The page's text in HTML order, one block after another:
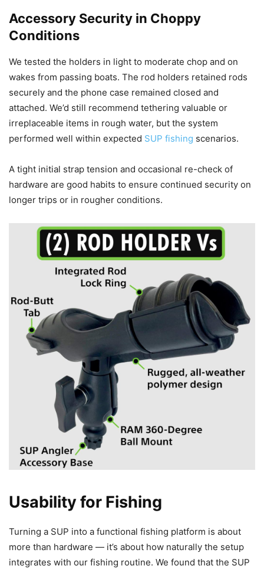
Accessory Security in Choppy
Conditions
We tested the holders in light to moderate chop and on
wakes from passing boats. The rod holders retained rods
securely and the phone case remained closed and
attached. We’d still recommend tethering valuable or
irreplaceable items in rough water, but the system
performed well within expected SUP fishing scenarios.
A tight initial strap tension and occasional re-check of
hardware are good habits to ensure continued security on
longer trips or in rougher conditions.
Usability for Fishing
Turning a SUP into a functional fishing platform is about
more than hardware — it’s about how naturally the setup
integrates with our fishing routine. We found that the SUP